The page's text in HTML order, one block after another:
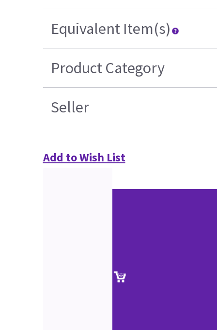
Equivalent Item(s)
Product Category
Seller
Add to Wish List